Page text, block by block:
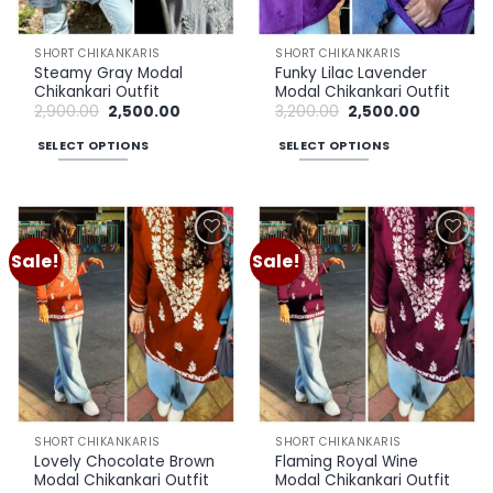
on
the
product
page
on
the
product
page
SHORT CHIKANKARIS
Steamy Gray Modal
Chikankari Outfit
2,900.00 Original
price
was:
₹2,900.00.
2,500.00
SELECT OPTIONS
has
multiple
variants.
The
options
may
be
chosen
on
the
product
page
SHORT CHIKANKARIS
Funky Lilac Lavender
Modal Chikankari Outfit
3,200.00 Original
price
was:
₹3,200.00.
2,500.00
SELECT OPTIONS
has
multiple
variants.
The
options
may
be
chosen
on
the
product
page
Sale!
Add to
wishlist
SHORT CHIKANKARIS
Lovely Chocolate Brown
Modal Chikankari Outfit
Sale!
Add to
wishlist
SHORT CHIKANKARIS
Flaming Royal Wine
Modal Chikankari Outfit